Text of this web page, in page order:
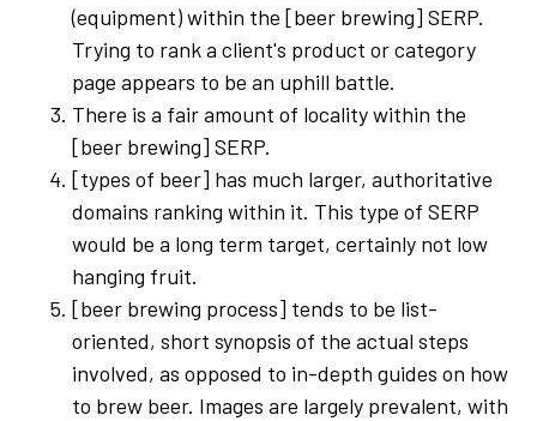
(equipment) within the [beer brewing] SERP.
Trying to rank a client's product or category
page appears to be an uphill battle.
There is a fair amount of locality within the
[beer brewing] SERP.
[types of beer] has much larger, authoritative
domains ranking within it. This type of SERP
would be a long term target, certainly not low
hanging fruit.
[beer brewing process] tends to be list-
oriented, short synopsis of the actual steps
involved, as opposed to in-depth guides on how
to brew beer. Images are largely prevalent, with